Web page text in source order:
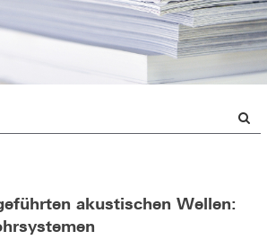
akustischen Wellen: